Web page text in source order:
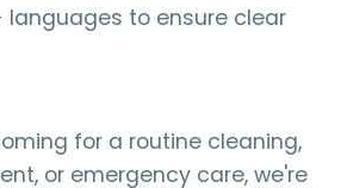
languages to ensure clear
for a routine cleaning,
or emergency care, we're